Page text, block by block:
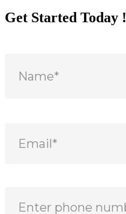
Get Started Today !